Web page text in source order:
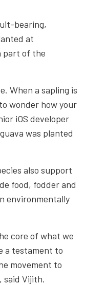
bearing,
at
part of the
When a sapling is
wonder how your
iOS developer
was planted
also support
food, fodder and
environmentally
core of what we
a testament to
movement to
said Vijith.